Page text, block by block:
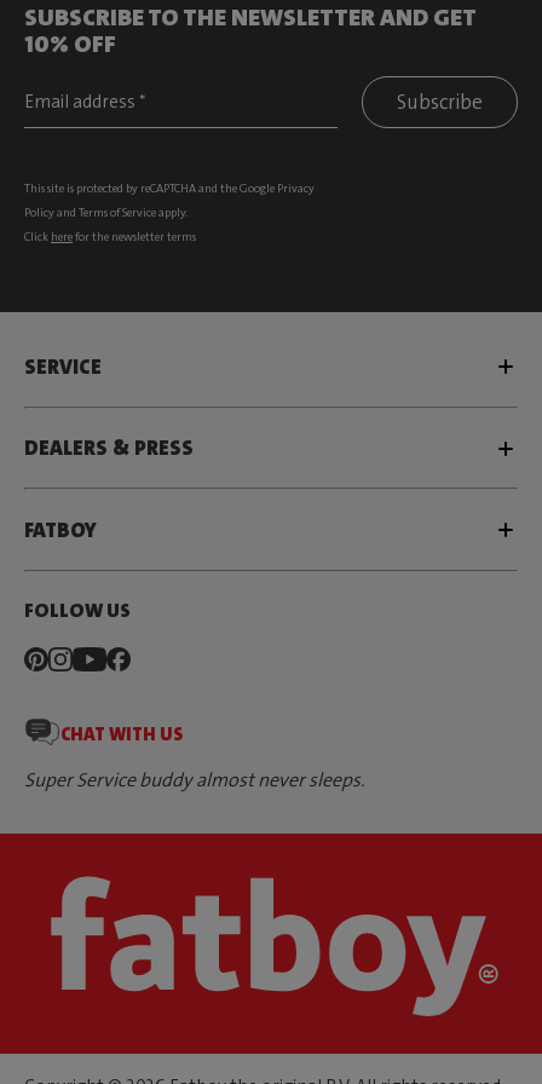
SUBSCRIBE TO THE NEWSLETTER AND GET
10% OFF
Subscribe
This site is protected by reCAPTCHA and the Google Privacy
Policyand Terms of Serviceapply.
Click herefor the newsletter terms
SERVICE
DEALERS & PRESS
FATBOY
FOLLOW US
CHAT WITH US
Super Service buddy almost never sleeps.